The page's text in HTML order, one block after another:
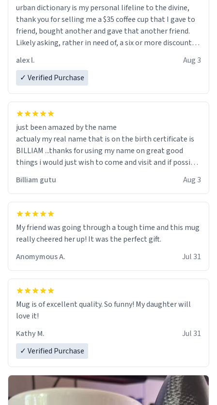
urban dictionary is my personal lifeline to the divine,
thank you for selling me a $35 coffee cup that I gave to
friend, bought another and gave that another friend.
Likely asking, rather in need of, a six or more discount
alex l.
Aug 3
✓ Verified Purchase
just been amazed by the name
actualy my real name that is on the birth certificate is
BILLIAM ...thanks for using my name on great good
things i would just wish to come and visit and if possible
Billiam gutu Aug 3
My friend was going through a tough time and this mug
really cheered her up! It was the perfect gift.
Anomymous A.
Jul 31
Mug is of excellent quality. So funny! My daughter will
love it!
Kathy M.
Jul 31
✓ Verified Purchase